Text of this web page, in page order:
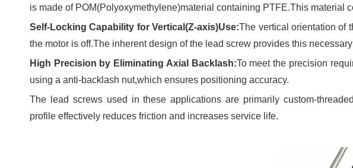
is made of POM(Polyoxymethylene)material containing PTFE.This
Self-Locking Capability for Vertical(Z-axis)Use:The vertical orientation of
the motor is off.The inherent design of the lead screw provides this
High Precision by Eliminating Axial Backlash:To meet the precision
using a anti-backlash nut,which ensures positioning accuracy.
The lead screws used in these applications are primarily custom-
profile effectively reduces friction and increases service life.